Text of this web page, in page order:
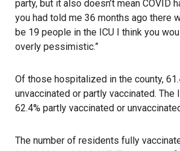
party, but it also doesn’t mean COVID
you had told me 36 months ago there
be 19 people in the ICU I think you
overly pessimistic.”
Of those hospitalized in the county,
unvaccinated or partly vaccinated. The
62.4% partly vaccinated or
The number of residents fully